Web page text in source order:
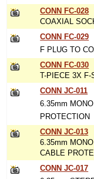
CONN FC-028
COAXIAL
CONN FC-029
F PLUG TO
CONN FC-030
T-PIECE 3X F-
CONN JC-011
6.35mm
PROTECTION
CONN JC-013
6.35mm
CABLE
CONN JC-017